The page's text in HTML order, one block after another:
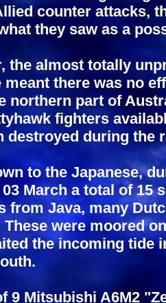
counter attacks,
they saw as a
the almost totally
meant there was no
northern part of
fighters
destroyed during the
to the Japanese,
March a total of 15
from Java, many
These were moored
the incoming tide
9 Mitsubishi A6M2